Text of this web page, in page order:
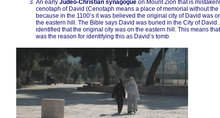
An early Judeo-Christian synagogueon Mount Zion that is
cenotaph of David (Cenotaph means a place of memorial without
because in the 1100’s it was believed the original city of David was
the eastern hill. The Bible says David was buried in the City of
identified that the original city was on the eastern hill. This means
was the reason for identifying this as David’s tomb